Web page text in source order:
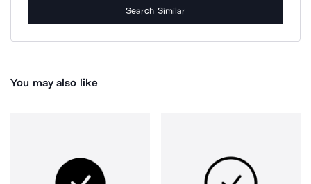
Search Similar
You may also like